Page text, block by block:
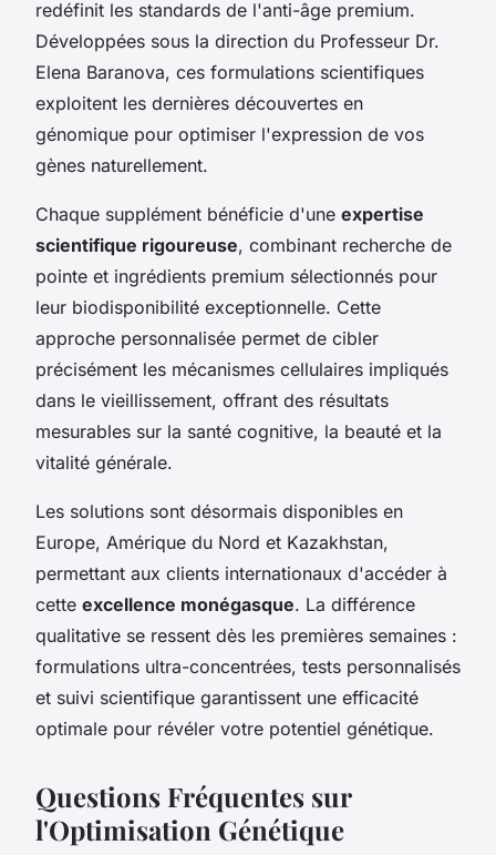
redéfinit les standards de l'anti-âge premium.
Développées sous la direction du Professeur Dr.
Elena Baranova, ces formulations scientifiques
exploitent les dernières découvertes en
génomique pour optimiser l'expression de vos
gènes naturellement.
Chaque supplément bénéficie d'une expertise
scientifique rigoureuse, combinant recherche de
pointe et ingrédients premium sélectionnés pour
leur biodisponibilité exceptionnelle. Cette
approche personnalisée permet de cibler
précisément les mécanismes cellulaires impliqués
dans le vieillissement, offrant des résultats
mesurables sur la santé cognitive, la beauté et la
vitalité générale.
Les solutions sont désormais disponibles en
Europe, Amérique du Nord et Kazakhstan,
permettant aux clients internationaux d'accéder à
cette excellence monégasque. La différence
qualitative se ressent dès les premières semaines :
formulations ultra-concentrées, tests personnalisés
et suivi scientifique garantissent une efficacité
optimale pour révéler votre potentiel génétique.
Questions Fréquentes sur
l'Optimisation Génétique